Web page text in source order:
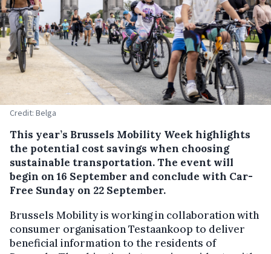
Credit: Belga
This year’s Brussels Mobility Week highlights
the potential cost savings when choosing
sustainable transportation. The event will
begin on 16 September and conclude with Car-
Free Sunday on 22 September.
Brussels Mobility is working in collaboration with
consumer organisation Testaankoop to deliver
beneficial information to the residents of